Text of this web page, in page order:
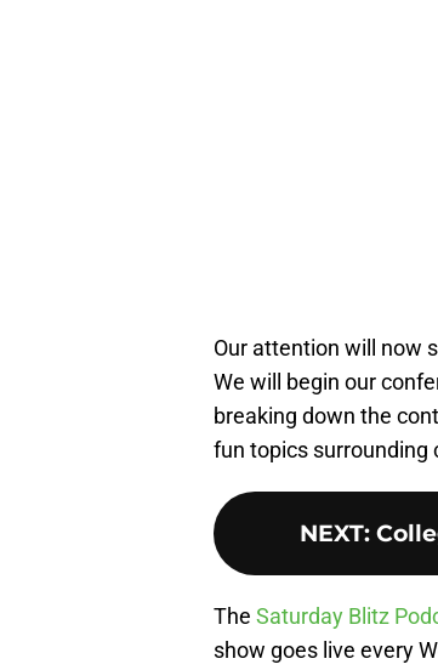
Our attention will now
We will begin our
breaking down the
fun topics surrounding
NEXT:
The Saturday Blitz
show goes live every